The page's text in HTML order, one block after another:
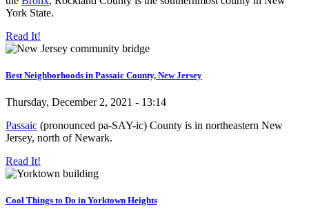
York State.
Read It!
Best Neighborhoods in Passaic County, New Jersey
Thursday, December 2, 2021 - 13:14
Passaic (pronounced pa-SAY-ic) County is in northeastern New
Jersey, north of Newark.
Read It!
Cool Things to Do in Yorktown Heights